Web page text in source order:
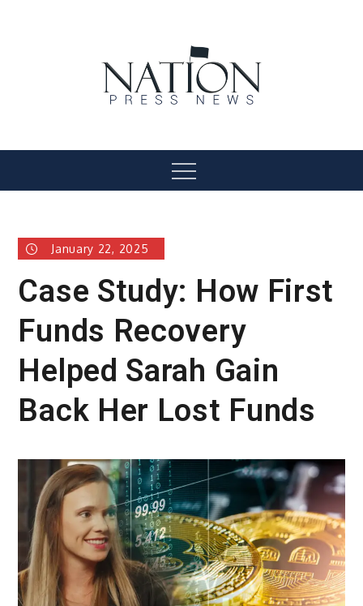
Menu
January 22, 2025
Case Study: How First
Funds Recovery
Helped Sarah Gain
Back Her Lost Funds